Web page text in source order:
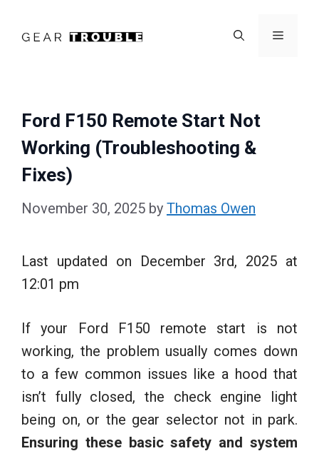
Menu
Ford F150 Remote Start Not
Working (Troubleshooting &
Fixes)
November 30, 2025 by Thomas Owen
Last updated on December 3rd, 2025 at
12:01 pm
If your Ford F150 remote start is not
working, the problem usually comes down
to a few common issues like a hood that
isn’t fully closed, the check engine light
being on, or the gear selector not in park.
Ensuring these basic safety and system